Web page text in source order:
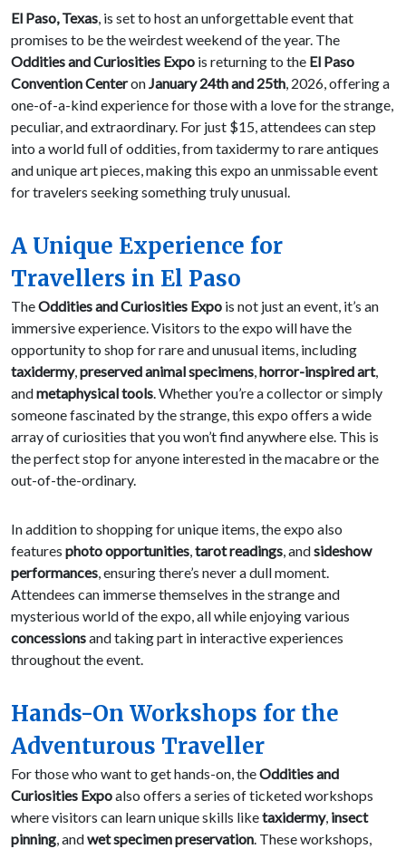
El Paso, Texas, is set to host an unforgettable event that
promises to be the weirdest weekend of the year. The
Oddities and Curiosities Expo is returning to the El Paso
Convention CenteronJanuary 24th and 25th, 2026, offering a
one-of-a-kind experience for those with a love for the strange,
peculiar, and extraordinary. For just $15, attendees can step
into a world full of oddities, from taxidermy to rare antiques
and unique art pieces, making this expo an unmissable event
for travelers seeking something truly unusual.
A Unique Experience for
Travellers in El Paso
TheOddities and Curiosities Expo is not just an event, it’s an
immersive experience. Visitors to the expo will have the
opportunity to shop for rare and unusual items, including
taxidermy,preserved animal specimens,horror-inspired art,
andmetaphysical tools. Whether you’re a collector or simply
someone fascinated by the strange, this expo offers a wide
array of curiosities that you won’t find anywhere else. This is
the perfect stop for anyone interested in the macabre or the
out-of-the-ordinary.
In addition to shopping for unique items, the expo also
features photo opportunities,tarot readings, andsideshow
performances, ensuring there’s never a dull moment.
Attendees can immerse themselves in the strange and
mysterious world of the expo, all while enjoying various
concessionsand taking part in interactive experiences
throughout the event.
Hands-On Workshops for the
Adventurous Traveller
For those who want to get hands-on, theOddities and
Curiosities Expoalso offers a series of ticketed workshops
where visitors can learn unique skills liketaxidermy, insect
pinning, andwet specimen preservation. These workshops,